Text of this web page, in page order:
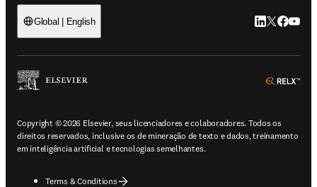
Global | English LinkedIn abre
Twitter
Copyright © 2026 Elsevier, seus licenciadores e colaboradores. Todos os
direitos reservados, inclusive os de mineração de texto e dados, treinamento
em inteligência artificial e tecnologias semelhantes.
Terms & Conditions